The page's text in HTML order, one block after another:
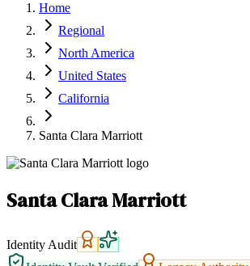
Latest Expert Reviews
Sign In
List Your Business
Home
Regional
North America
United States
California
Santa Clara Marriott
Santa Clara Marriott
Identity Audit